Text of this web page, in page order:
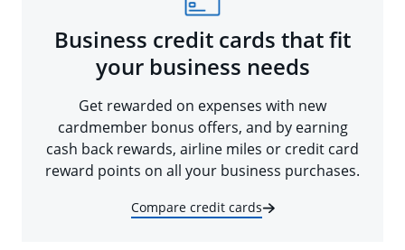
Business credit cards that fit
your business needs
Get rewarded on expenses with new
cardmember bonus offers, and by earning
cash back rewards, airline miles or credit card
reward points on all your business purchases.
Compare credit cards